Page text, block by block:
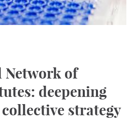
of
deepening
strategy